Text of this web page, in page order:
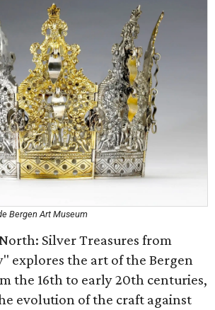
Bergen Art Museum
Silver Treasures from
explores the art of the Bergen
the 16th to early 20th centuries,
evolution of the craft against